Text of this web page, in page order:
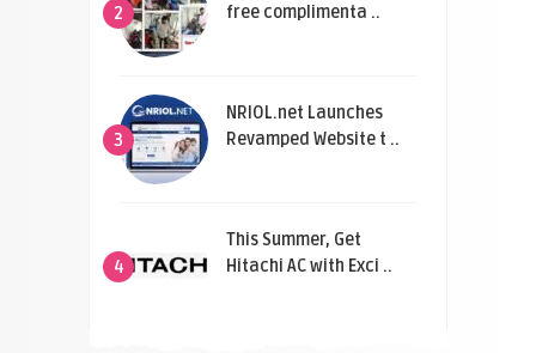
2
free complimenta ..
3
NRIOL.net Launches
Revamped Website t ..
4
This Summer, Get
Hitachi AC with Exci ..